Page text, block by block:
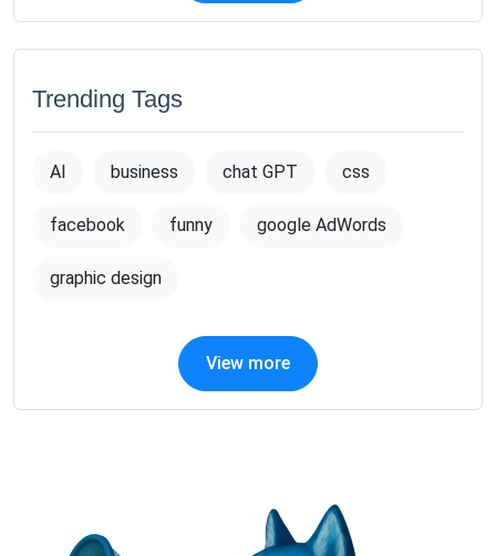
Trending Tags
AI business chat GPT css
facebook funny google AdWords
graphic design
View more